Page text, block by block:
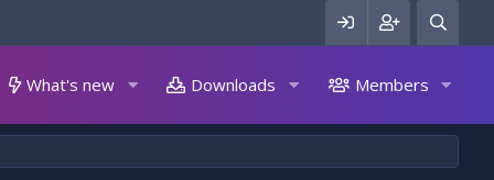
What's new Downloads Members